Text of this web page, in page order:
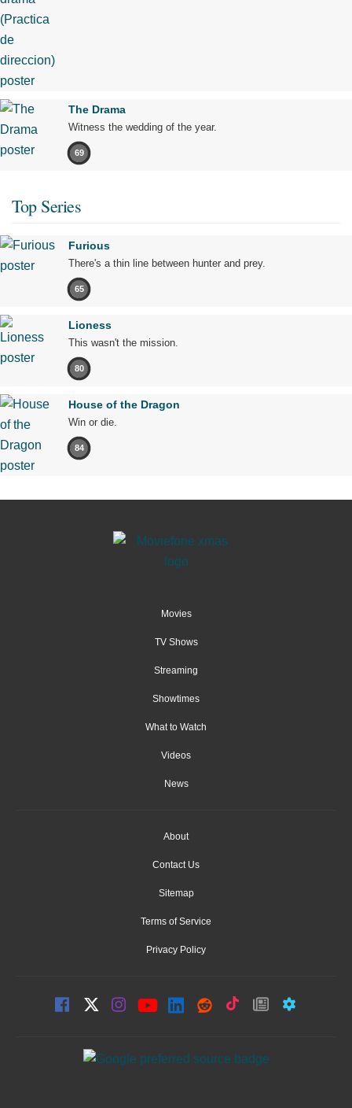
The Drama
Witness the wedding of the year.
69
Top Series
Furious
There's a thin line between hunter and prey.
65
Lioness
This wasn't the mission.
80
House of the Dragon
Win or die.
84
Movies
TV Shows
Streaming
Showtimes
What to Watch
Videos
News
About
Contact Us
Sitemap
Terms of Service
Privacy Policy